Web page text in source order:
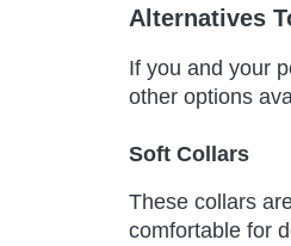
Alternatives
If you and your
other options
Soft Collars
These collars
comfortable for